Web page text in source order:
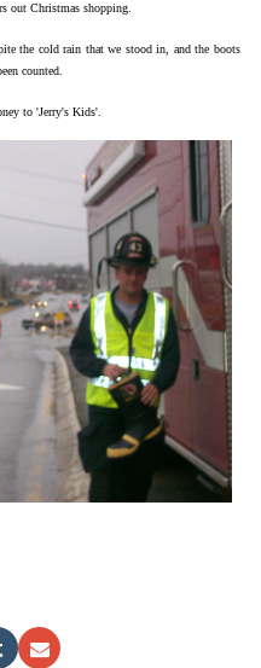
out Christmas shopping.
the cold rain that we stood in, and the boots
counted.
to 'Jerry's Kids'.